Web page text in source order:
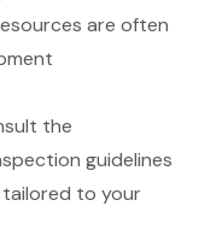
are often
the
guidelines
to your